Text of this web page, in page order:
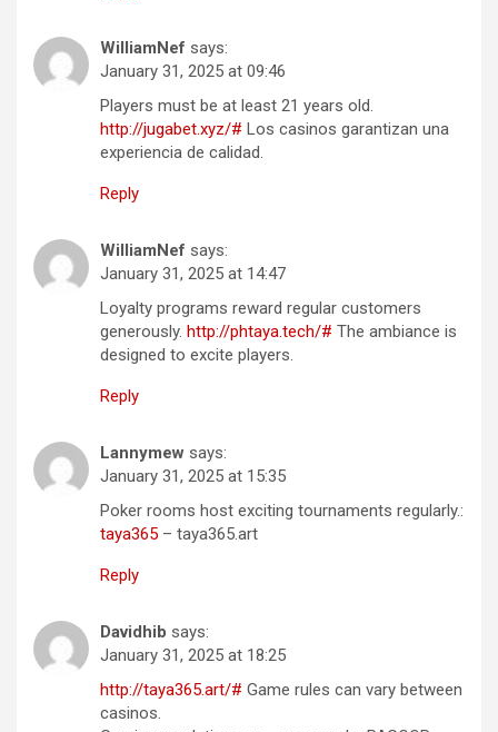
WilliamNef says:
January 31, 2025 at 09:46
Players must be at least 21 years old.
http://jugabet.xyz/# Los casinos garantizan una
experiencia de calidad.
Reply
WilliamNef says:
January 31, 2025 at 14:47
Loyalty programs reward regular customers
generously. http://phtaya.tech/# The ambiance is
designed to excite players.
Reply
Lannymew says:
January 31, 2025 at 15:35
Poker rooms host exciting tournaments regularly.:
taya365 – taya365.art
Reply
Davidhib says:
January 31, 2025 at 18:25
http://taya365.art/# Game rules can vary between
casinos.